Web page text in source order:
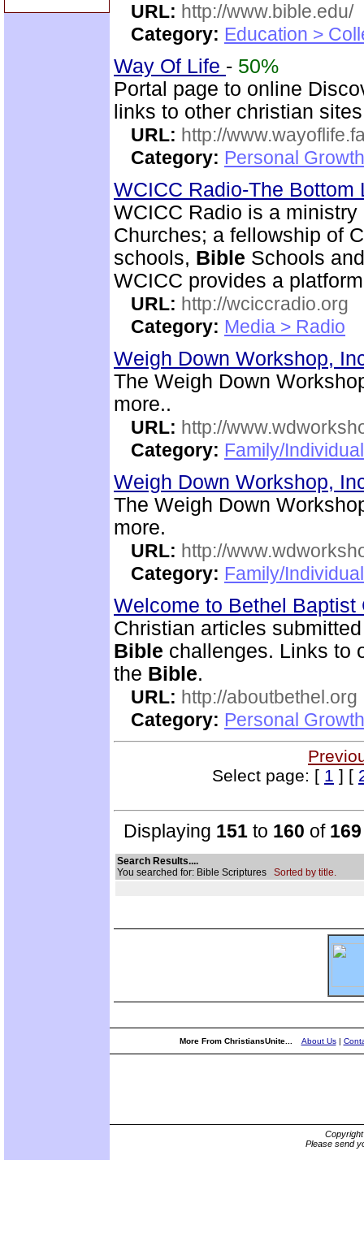
URL: http://www.bible.edu/
Category: Education >
Way Of Life - 50%
Portal page to online
links to other christian
URL: http://
Category: Personal
WCICC Radio-The
WCICC Radio is a
Churches; a fellowship of
schools, Bible Schools
WCICC provides a
URL: http://wciccradio.org
Category: Media > Radio
Weigh Down Workshop,
The Weigh Down
more..
URL: http://
Category: Family/
Weigh Down Workshop,
The Weigh Down
more.
URL: http://
Category: Family/
Welcome to Bethel
Christian articles
Bible challenges. Links to
the Bible.
URL: http://aboutbethel.org
Category: Personal
Select page: [ 1 ] [
Displaying 151 to 160 of 169
Search Results....
You searched for: Bible Scriptures Sorted by title.
More From ChristiansUnite... About Us|
Please send